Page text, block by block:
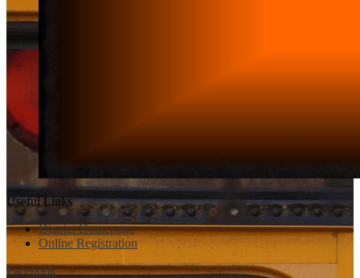
Useful Links
District Homepage
Online Registration
Facebook